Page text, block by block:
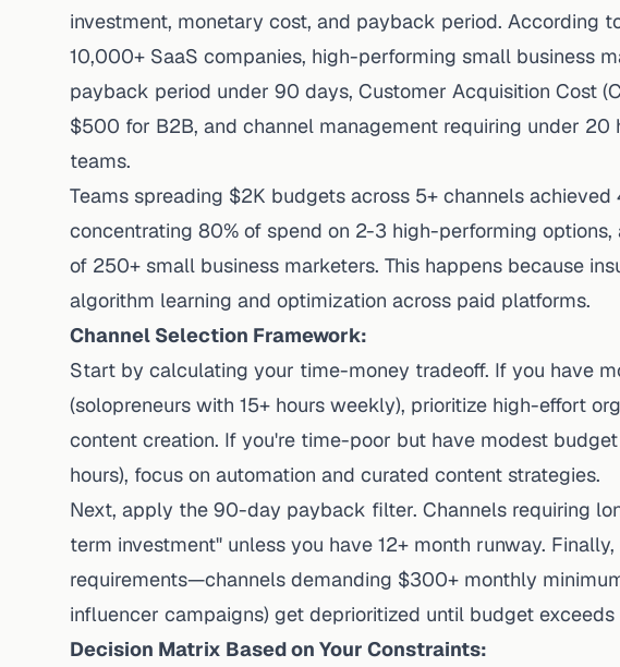
investment, monetary cost, and payback period. According
10,000+ SaaS companies, high-performing small business
payback period under 90 days, Customer Acquisition Cost
$500 for B2B, and channel management requiring under
teams.
Teams spreading $2K budgets across 5+ channels achieved
concentrating 80% of spend on 2-3 high-performing
of 250+ small business marketers. This happens because
algorithm learning and optimization across paid platforms.
Channel Selection Framework:
Start by calculating your time-money tradeoff. If you have
(solopreneurs with 15+ hours weekly), prioritize high-effort
content creation. If you're time-poor but have modest
hours), focus on automation and curated content strategies.
Next, apply the 90-day payback filter. Channels requiring
term investment" unless you have 12+ month runway.
requirements—channels demanding $300+ monthly
influencer campaigns) get deprioritized until budget
Decision Matrix Based on Your Constraints: